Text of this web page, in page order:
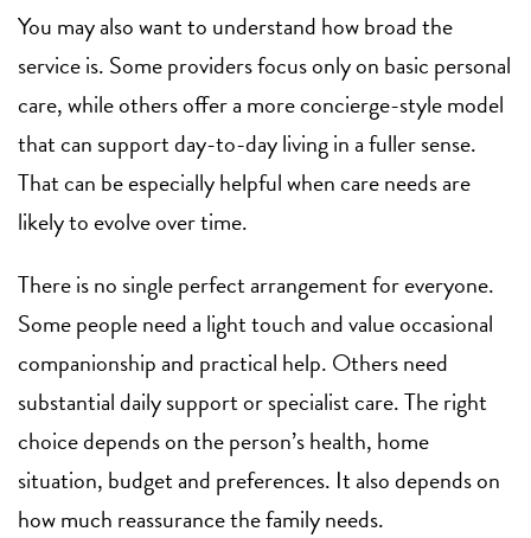
You may also want to understand how broad the
service is. Some providers focus only on basic personal
care, while others offer a more concierge-style model
that can support day-to-day living in a fuller sense.
That can be especially helpful when care needs are
likely to evolve over time.
There is no single perfect arrangement for everyone.
Some people need a light touch and value occasional
companionship and practical help. Others need
substantial daily support or specialist care. The right
choice depends on the person’s health, home
situation, budget and preferences. It also depends on
how much reassurance the family needs.